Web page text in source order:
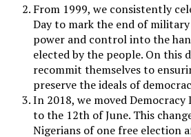
From 1999, we consistently
Day to mark the end of
power and control into the
elected by the people. On this
recommit themselves to
preserve the ideals of
In 2018, we moved
to the 12th of June. This
Nigerians of one free election